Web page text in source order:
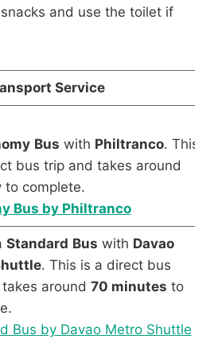
and use the toilet if
Service
Bus with Philtranco. This
bus trip and takes around
to complete.
Bus by Philtranco
Standard Bus with Davao
. This is a direct bus
around 70 minutes to
Bus by Davao Metro Shuttle